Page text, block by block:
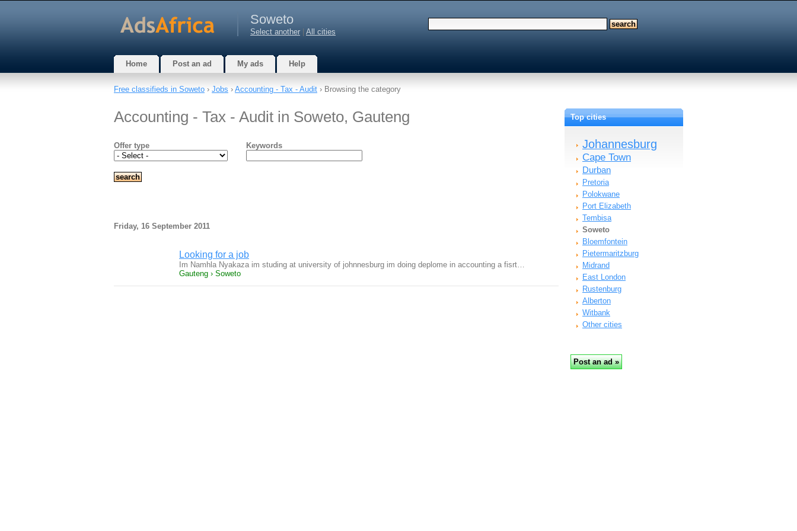
Soweto
Select another All cities
Home Post an ad My ads Help
Free classifieds in Soweto › Jobs › Accounting - Tax - Audit › Browsing the category
Accounting - Tax - Audit in Soweto, Gauteng
Offer type Keywords
Friday, 16 September 2011
Looking for a job
Im Namhla Nyakaza im studing at university of johnnesburg im doing deplome in accounting a fisrt…
Gauteng › Soweto
Top cities
Johannesburg
Cape Town
Durban
Pretoria
Polokwane
Port Elizabeth
Tembisa
Soweto
Bloemfontein
Pietermaritzburg
Midrand
East London
Rustenburg
Alberton
Witbank
Other cities